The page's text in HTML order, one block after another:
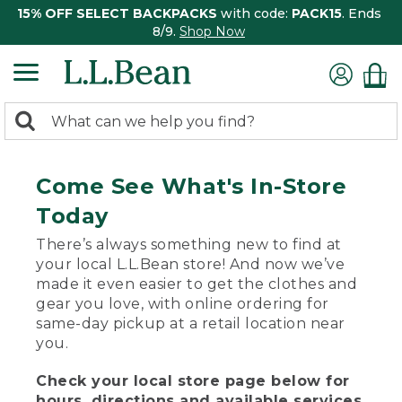
15% OFF SELECT BACKPACKS with code: PACK15. Ends
8/9. Shop Now
search
Search:
Come See What's In-Store
Today
There’s always something new to find at
your local L.L.Bean store! And now we’ve
made it even easier to get the clothes and
gear you love, with online ordering for
same-day pickup at a retail location near
you.
Check your local store page below for